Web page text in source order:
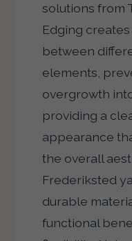
solutions from
Edging
between
elements,
overgrowth
providing a
appearance
the overall
Frederiksted
durable
functional